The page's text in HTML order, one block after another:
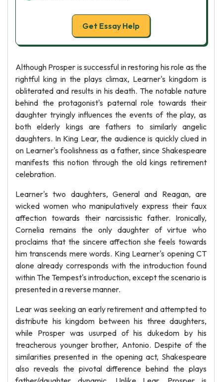
Get Essay Help
Although Prosper is successful in restoring his role as the
rightful king in the plays climax, Learner's kingdom is
obliterated and results in his death. The notable nature
behind the protagonist's paternal role towards their
daughter tryingly influences the events of the play, as
both elderly kings are fathers to similarly angelic
daughters. In King Lear, the audience is quickly clued in
on Learner's foolishness as a father, since Shakespeare
manifests this notion through the old kings retirement
celebration.
Learner's two daughters, General and Reagan, are
wicked women who manipulatively express their faux
affection towards their narcissistic father. Ironically,
Cornelia remains the only daughter of virtue who
proclaims that the sincere affection she feels towards
him transcends mere words. King Learner's opening CT
alone already corresponds with the introduction found
within The Tempest's introduction, except the scenario is
presented in a reverse manner.
Lear was seeking an early retirement and attempted to
distribute his kingdom between his three daughters,
while Prosper was usurped of his dukedom by his
treacherous younger brother, Antonio. Despite of the
similarities presented in the opening act, Shakespeare
also reveals the pivotal difference behind the plays